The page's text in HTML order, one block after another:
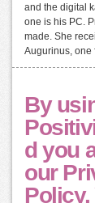
and the digital
one is his PC.
made. She
Augurinus, one
By
d you
our